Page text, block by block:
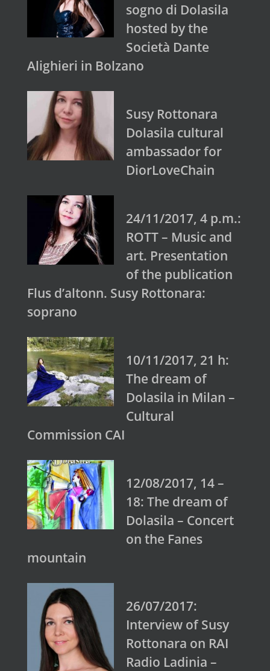
sogno di Dolasila
hosted by the
Società Dante
Alighieri in Bolzano
Susy Rottonara
Dolasila cultural
ambassador for
DiorLoveChain
24/11/2017, 4 p.m.:
ROTT – Music and
art. Presentation
of the publication
Flus d’altonn. Susy Rottonara:
soprano
10/11/2017, 21 h:
The dream of
Dolasila in Milan –
Cultural
Commission CAI
12/08/2017, 14 –
18: The dream of
Dolasila – Concert
on the Fanes
mountain
26/07/2017:
Interview of Susy
Rottonara on RAI
Radio Ladinia –